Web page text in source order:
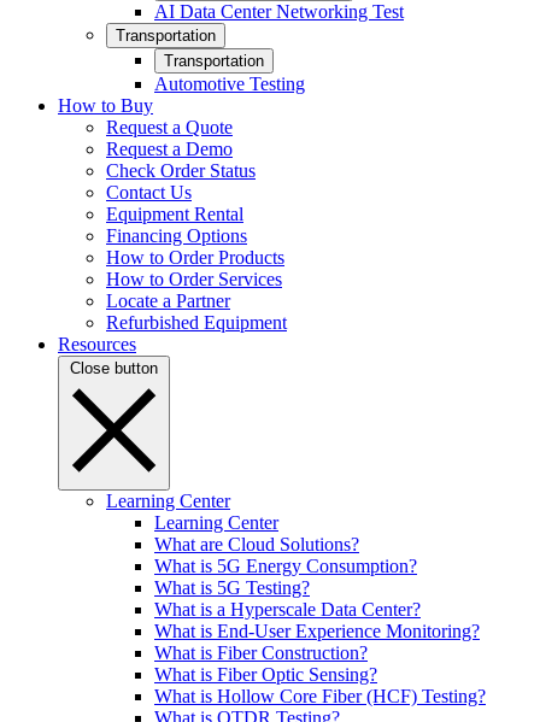
AI Data Center Networking Test
Transportation
Transportation
Automotive Testing
How to Buy
Request a Quote
Request a Demo
Check Order Status
Contact Us
Equipment Rental
Financing Options
How to Order Products
How to Order Services
Locate a Partner
Refurbished Equipment
Resources
Close button
Learning Center
Learning Center
What are Cloud Solutions?
What is 5G Energy Consumption?
What is 5G Testing?
What is a Hyperscale Data Center?
What is End-User Experience Monitoring?
What is Fiber Construction?
What is Fiber Optic Sensing?
What is Hollow Core Fiber (HCF) Testing?